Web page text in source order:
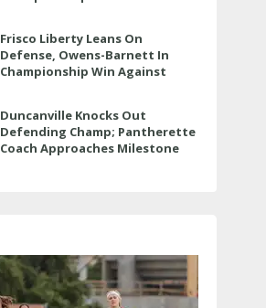
Frisco Liberty Leans On
Defense, Owens-Barnett In
Championship Win Against
Duncanville Knocks Out
Defending Champ; Pantherette
Coach Approaches Milestone